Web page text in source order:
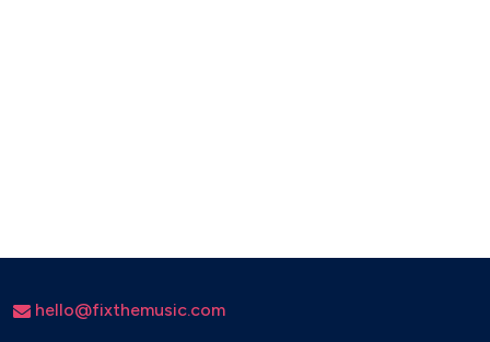
Sweet Dreams – Eurythmics
hello@fixthemusic.com